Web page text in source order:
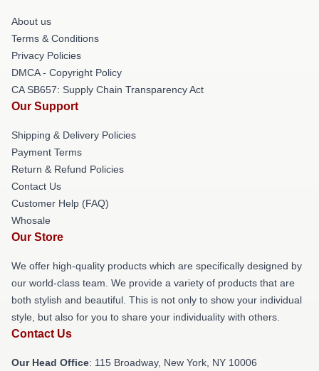
About us
Terms & Conditions
Privacy Policies
DMCA - Copyright Policy
CA SB657: Supply Chain Transparency Act
Our Support
Shipping & Delivery Policies
Payment Terms
Return & Refund Policies
Contact Us
Customer Help (FAQ)
Whosale
Our Store
We offer high-quality products which are specifically designed by
our world-class team. We provide a variety of products that are
both stylish and beautiful. This is not only to show your individual
style, but also for you to share your individuality with others.
Contact Us
Our Head Office: 115 Broadway, New York, NY 10006